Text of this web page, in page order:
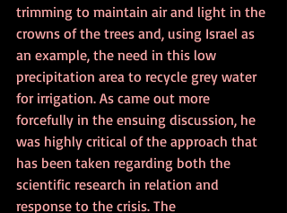
trimming to maintain air and light in the
crowns of the trees and, using Israel as
an example, the need in this low
precipitation area to recycle grey water
for irrigation. As came out more
forcefully in the ensuing discussion, he
was highly critical of the approach that
has been taken regarding both the
scientific research in relation and
response to the crisis. The